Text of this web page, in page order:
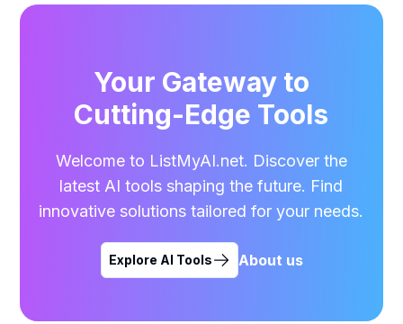
Your Gateway to
Cutting-Edge Tools
Welcome to ListMyAI.net. Discover the
latest AI tools shaping the future. Find
innovative solutions tailored for your needs.
Explore AI Tools About us